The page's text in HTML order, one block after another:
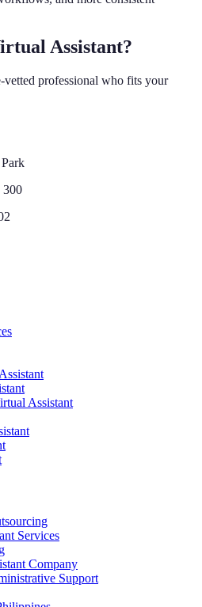
Assistant?
vetted professional who fits your
300
Assistant
Services
Company
Support